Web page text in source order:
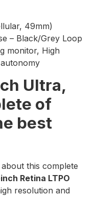
49mm)
– Black/Grey Loop
monitor, High
Ultra,
of
best
this complete
Retina LTPO
resolution and